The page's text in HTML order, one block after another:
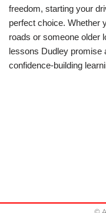
freedom, starting your
perfect choice. Whether
roads or someone older
lessons Dudley promise
confidence-building